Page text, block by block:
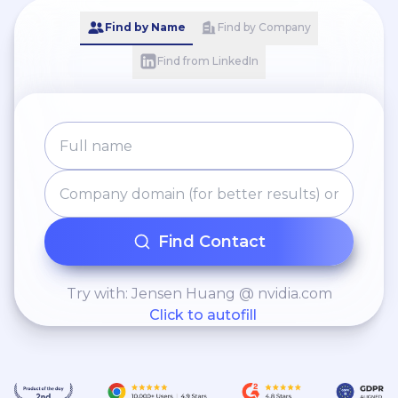
Find by Name Find by Company
Find from LinkedIn
Find Contact
Try with: Jensen Huang @ nvidia.com
Click to autofill